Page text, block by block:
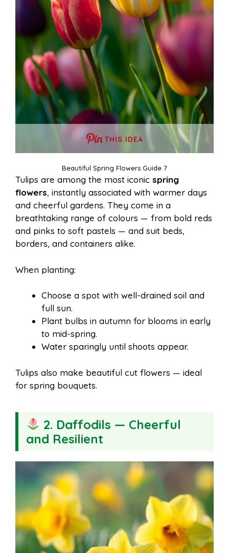
THIS IDEA
Beautiful Spring Flowers Guide 7
Tulips are among the most iconic spring
flowers, instantly associated with warmer days
and cheerful gardens. They come in a
breathtaking range of colours — from bold reds
and pinks to soft pastels — and suit beds,
borders, and containers alike.
When planting:
Choose a spot with well-drained soil and
full sun.
Plant bulbs in autumn for blooms in early
to mid-spring.
Water sparingly until shoots appear.
Tulips also make beautiful cut flowers — ideal
for spring bouquets.
2. Daffodils — Cheerful
and Resilient